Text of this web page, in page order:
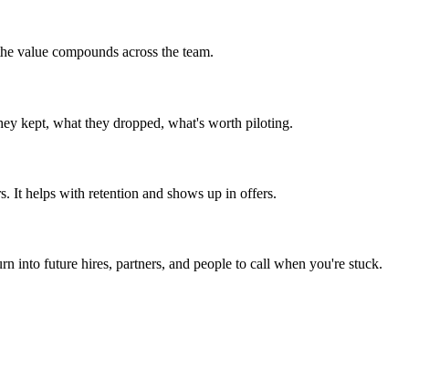
value compounds across the team.
kept, what they dropped, what's worth piloting.
It helps with retention and shows up in offers.
into future hires, partners, and people to call when you're stuck.